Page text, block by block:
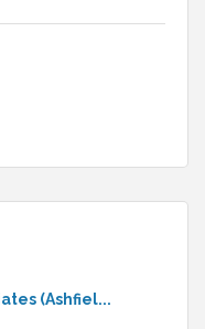
(Ashfiel...